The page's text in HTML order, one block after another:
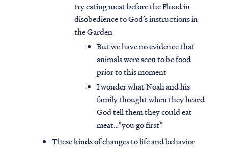
try eating meat before the Flood in
disobedience to God’s instructions in
the Garden
But we have no evidence that
animals were seen to be food
prior to this moment
I wonder what Noah and his
family thought when they heard
God tell them they could eat
meat…”you go first”
These kinds of changes to life and behavior